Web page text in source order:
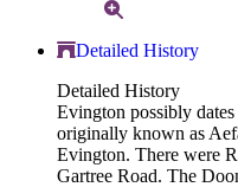
Detailed History
Detailed History
Evington possibly
originally known as
Evington. There were
Gartree Road. The